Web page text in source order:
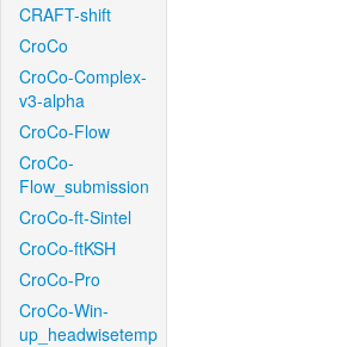
CRAFT-shift
CroCo
CroCo-Complex-
v3-alpha
CroCo-Flow
CroCo-
Flow_submission
CroCo-ft-Sintel
CroCo-ftKSH
CroCo-Pro
CroCo-Win-
up_headwisetemp